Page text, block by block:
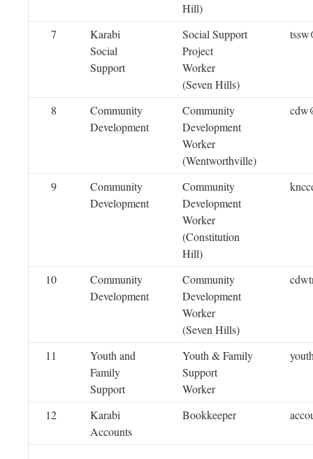
Hill)
7
Karabi
Social
Support
Social Support
Project
Worker
(Seven Hills)
8
Community
Development
Community
Development
Worker
(Wentworthville)
9
Community
Development
Community
Development
Worker
(Constitution
Hill)
10
Community
Development
Community
Development
Worker
(Seven Hills)
11
Youth and
Family
Support
Youth & Family
Support
Worker
12
Karabi
Accounts
Bookkeeper